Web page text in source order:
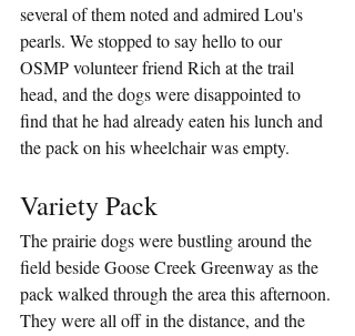
several of them noted and admired Lou's
pearls. We stopped to say hello to our
OSMP volunteer friend Rich at the trail
head, and the dogs were disappointed to
find that he had already eaten his lunch and
the pack on his wheelchair was empty.
Variety Pack
The prairie dogs were bustling around the
field beside Goose Creek Greenway as the
pack walked through the area this afternoon.
They were all off in the distance, and the